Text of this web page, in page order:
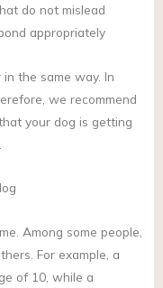
do not mislead
appropriately
the same way. In
we recommend
your dog is getting
Among some people,
For example, a
of 10, while a